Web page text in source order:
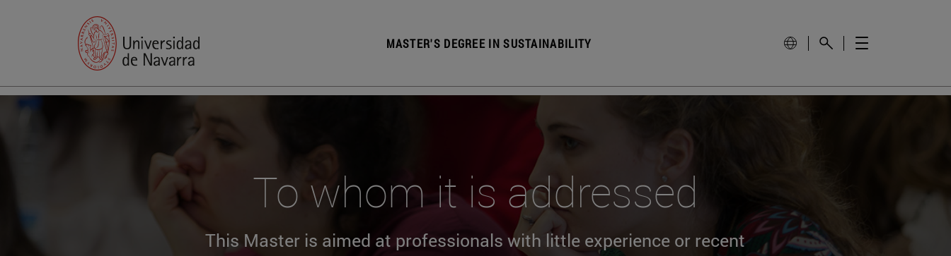
MASTER'S DEGREE IN SUSTAINABILITY
To whom it is addressed
This Master is aimed at professionals with little experience or recent